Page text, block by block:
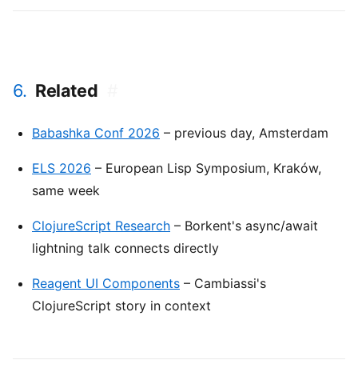
6. Related
Babashka Conf 2026 – previous day, Amsterdam
ELS 2026 – European Lisp Symposium, Kraków,
same week
ClojureScript Research – Borkent's async/await
lightning talk connects directly
Reagent UI Components – Cambiassi's
ClojureScript story in context